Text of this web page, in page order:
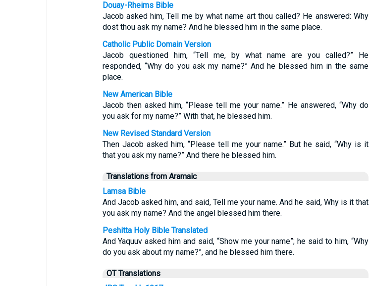
Douay-Rheims Bible
Jacob asked him, Tell me by what name art thou called? He answered: Why
dost thou ask my name? And he blessed him in the same place.
Catholic Public Domain Version
Jacob questioned him, “Tell me, by what name are you called?” He
responded, “Why do you ask my name?” And he blessed him in the same
place.
New American Bible
Jacob then asked him, “Please tell me your name.” He answered, “Why do
you ask for my name?” With that, he blessed him.
New Revised Standard Version
Then Jacob asked him, “Please tell me your name.” But he said, “Why is it
that you ask my name?” And there he blessed him.
Translations from Aramaic
Lamsa Bible
And Jacob asked him, and said, Tell me your name. And he said, Why is it that
you ask my name? And the angel blessed him there.
Peshitta Holy Bible Translated
And Yaquuv asked him and said, “Show me your name”; he said to him, “Why
do you ask about my name?”, and he blessed him there.
OT Translations